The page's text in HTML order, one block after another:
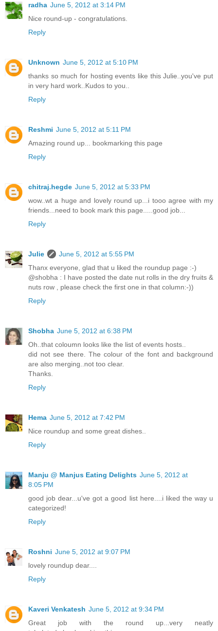
radha June 5, 2012 at 3:14 PM
Nice round-up - congratulations.
Reply
Unknown June 5, 2012 at 5:10 PM
thanks so much for hosting events like this Julie..you've put
in very hard work..Kudos to you..
Reply
Reshmi June 5, 2012 at 5:11 PM
Amazing round up... bookmarking this page
Reply
chitraj.hegde June 5, 2012 at 5:33 PM
wow..wt a huge and lovely round up...i tooo agree with my
friends...need to book mark this page.....good job...
Reply
Julie
June 5, 2012 at 5:55 PM
Thanx everyone, glad that u liked the roundup page :-)
@shobha : I have posted the date nut rolls in the dry fruits &
nuts row , please check the first one in that column:-))
Reply
Shobha June 5, 2012 at 6:38 PM
Oh..that coloumn looks like the list of events hosts..
did not see there. The colour of the font and background
are also merging..not too clear.
Thanks.
Reply
Hema June 5, 2012 at 7:42 PM
Nice roundup and some great dishes..
Reply
Manju @ Manjus Eating Delights June 5, 2012 at
8:05 PM
good job dear...u've got a good list here....i liked the way u
categorized!
Reply
Roshni June 5, 2012 at 9:07 PM
lovely roundup dear....
Reply
Kaveri Venkatesh June 5, 2012 at 9:34 PM
Great job with the round up...very neatly